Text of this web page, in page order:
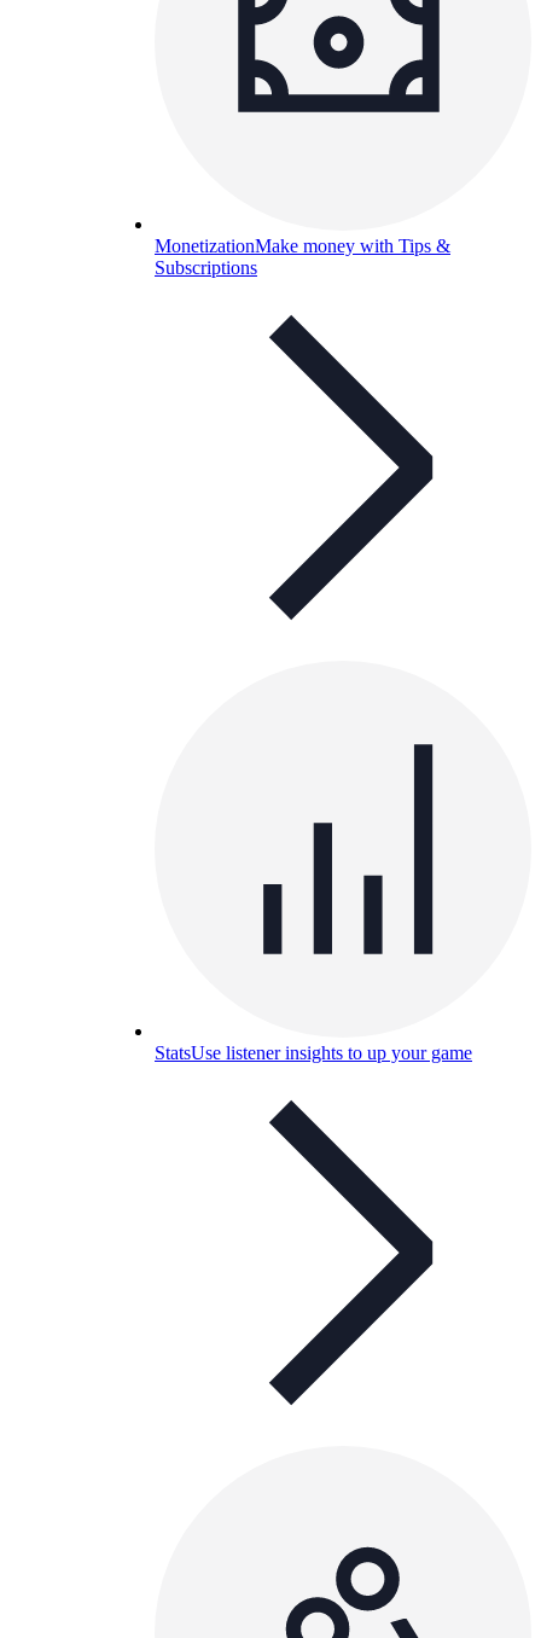
MonetizationMake money with Tips &
Subscriptions
StatsUse listener insights to up your game